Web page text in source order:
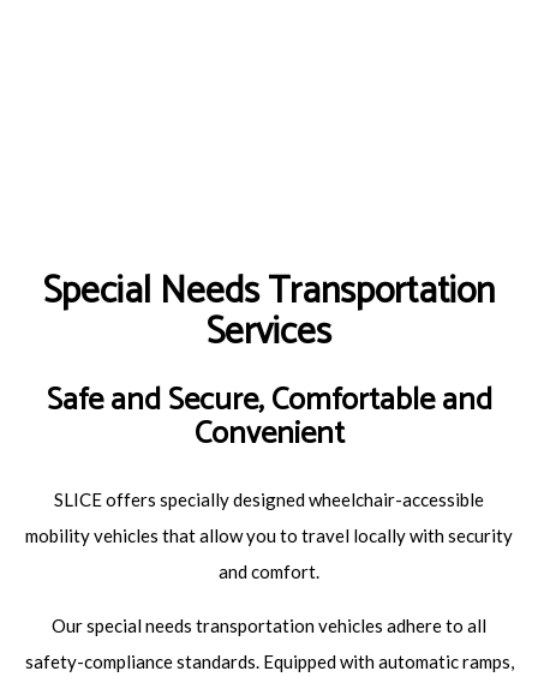
Special Needs Transportation
Services
Safe and Secure, Comfortable and
Convenient
SLICE offers specially designed wheelchair-accessible
mobility vehicles that allow you to travel locally with security
and comfort.
Our special needs transportation vehicles adhere to all
safety-compliance standards. Equipped with automatic ramps,